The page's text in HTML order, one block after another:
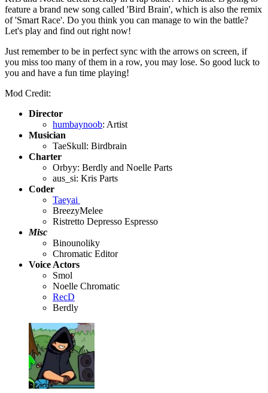
feature a brand new song called 'Bird Brain', which is also the remix
of 'Smart Race'. Do you think you can manage to win the battle?
Let's play and find out right now!
Just remember to be in perfect sync with the arrows on screen, if
you miss too many of them in a row, you may lose. So good luck to
you and have a fun time playing!
Mod Credit:
Director
humbaynoob: Artist
Musician
TaeSkull: Birdbrain
Charter
Orbyy: Berdly and Noelle Parts
aus_si: Kris Parts
Coder
Taeyai
BreezyMelee
Ristretto Depresso Espresso
Misc
Binounoliky
Chromatic Editor
Voice Actors
Smol
Noelle Chromatic
RecD
Berdly